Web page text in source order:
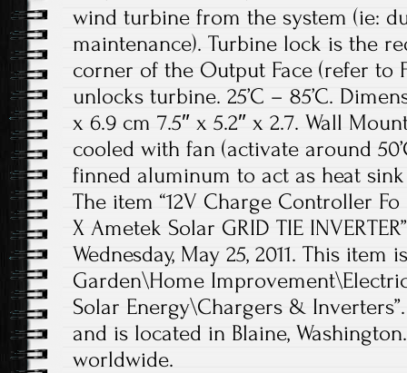
wind turbine from the system (ie:
maintenance). Turbine lock is the
corner of the Output Face (refer to
unlocks turbine. 25’C – 85’C.
x 6.9 cm 7.5″ x 5.2″ x 2.7. Wall
cooled with fan (activate around
finned aluminum to act as heat
The item “12V Charge Controller
X Ametek Solar GRID TIE
Wednesday, May 25, 2011. This
Garden\Home
Solar Energy\Chargers &
and is located in Blaine,
worldwide.